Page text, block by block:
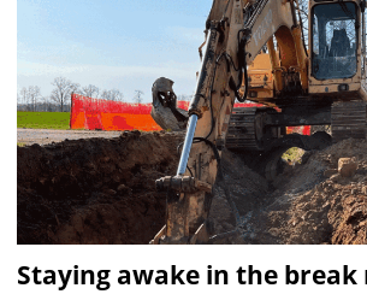
Staying awake in the break